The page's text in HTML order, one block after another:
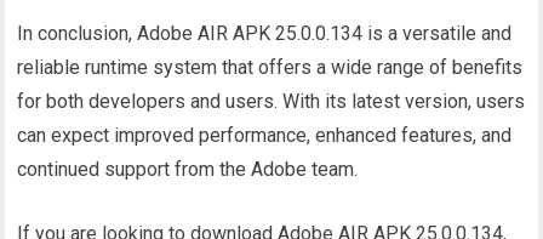
In conclusion, Adobe AIR APK 25.0.0.134 is a versatile and
reliable runtime system that offers a wide range of benefits
for both developers and users. With its latest version, users
can expect improved performance, enhanced features, and
continued support from the Adobe team.
If you are looking to download Adobe AIR APK 25.0.0.134,